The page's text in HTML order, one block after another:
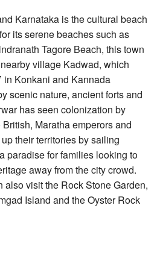
Karnataka is the cultural beach
its serene beaches such as
Tagore Beach, this town
village Kadwad, which
in Konkani and Kannada
scenic nature, ancient forts and
has seen colonization by
Maratha emperors and
their territories by sailing
paradise for families looking to
away from the city crowd.
visit the Rock Stone Garden,
Island and the Oyster Rock